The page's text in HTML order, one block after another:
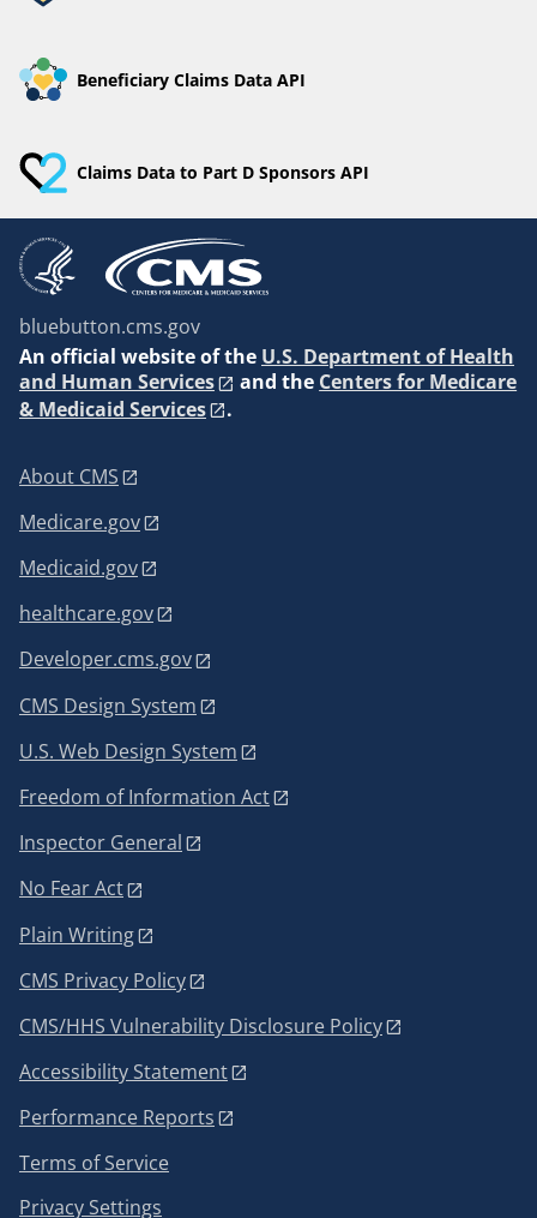
Beneficiary Claims Data API
Claims Data to Part D Sponsors API
bluebutton.cms.gov
An official website of the U.S. Department of Health
and Human Services
and the Centers for Medicare
& Medicaid Services
.
About CMS
Medicare.gov
Medicaid.gov
healthcare.gov
Developer.cms.gov
CMS Design System
U.S. Web Design System
Freedom of Information Act
Inspector General
No Fear Act
Plain Writing
CMS Privacy Policy
CMS/HHS Vulnerability Disclosure Policy
Accessibility Statement
Performance Reports
Terms of Service
Privacy Settings